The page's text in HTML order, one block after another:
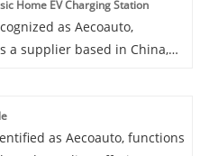
Home EV Charger among
Certified Home EV Charger
solution designed for home
Home EV Charging Station
as Aecoauto,
a supplier based in China,
Home EV Charging
22KW Basic Home EV
as Aecoauto, functions